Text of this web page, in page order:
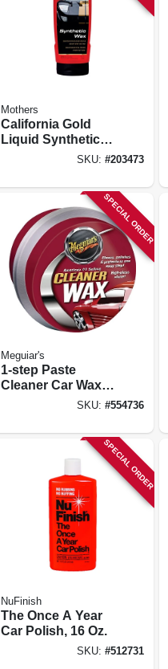
Mothers
California Gold
Liquid Synthetic
SKU: #203473
SPECIAL ORDER
Meguiar's
1-step Paste
Cleaner Car Wax,
SKU: #554736
SPECIAL ORDER
NuFinish
The Once A Year
Car Polish, 16 Oz.
SKU: #512731